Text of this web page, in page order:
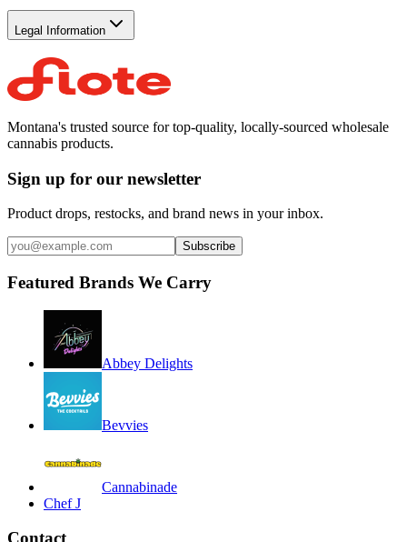
Legal Information
Montana's trusted source for top-quality, locally-sourced wholesale
cannabis products.
Sign up for our newsletter
Product drops, restocks, and brand news in your inbox.
Subscribe
Featured Brands We Carry
Abbey Delights
Bevvies
Cannabinade
Chef J